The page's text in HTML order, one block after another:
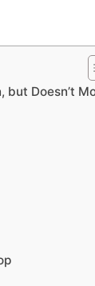
but Doesn’t